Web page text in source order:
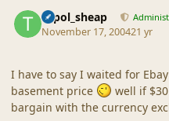
topol_sheap
November 17, 200421 yr
I have to say I waited for
basement price
well if
bargain with the currency